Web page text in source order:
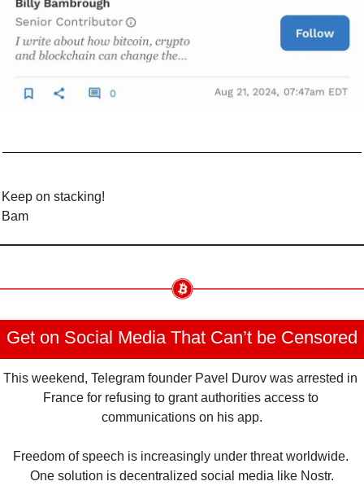
Keep on stacking!
Bam
Get on Social Media That Can’t be Censored
This weekend, Telegram founder Pavel Durov was arrested in
France for refusing to grant authorities access to
communications on his app.
Freedom of speech is increasingly under threat worldwide.
One solution is decentralized social media like Nostr.